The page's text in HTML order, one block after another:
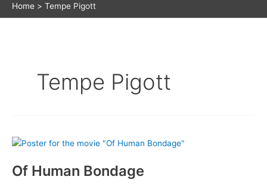
Home Tempe Pigott
Tempe Pigott
Of Human Bondage